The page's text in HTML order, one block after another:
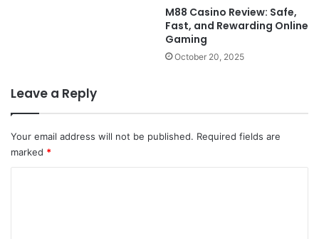
M88 Casino Review: Safe,
Fast, and Rewarding Online
Gaming
October 20, 2025
Leave a Reply
Your email address will not be published. Required fields are
marked *